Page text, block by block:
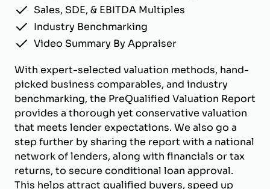
Sales, SDE, & EBITDA Multiples
Industry Benchmarking
Video Summary By Appraiser
With expert-selected valuation methods, hand-
picked business comparables, and industry
benchmarking, the PreQualified Valuation Report
provides a thorough yet conservative valuation
that meets lender expectations. We also go a
step further by sharing the report with a national
network of lenders, along with financials or tax
returns, to secure conditional loan approval.
This helps attract qualified buyers, speed up